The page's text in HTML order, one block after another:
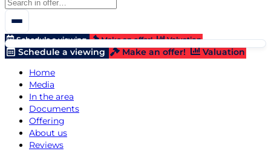
Schedule a viewing Make an offer! Valuation
Schedule a viewing Make an offer!
Valuation
Home
Media
In the area
Documents
Offering
About us
Reviews